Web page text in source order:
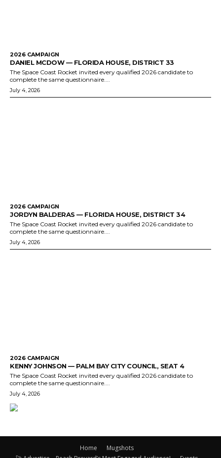
2026 CAMPAIGN
DANIEL MCDOW — FLORIDA HOUSE, DISTRICT 33
The Space Coast Rocket invited every qualified 2026 candidate to
complete the same questionnaire....
July 4, 2026
2026 CAMPAIGN
JORDYN BALDERAS — FLORIDA HOUSE, DISTRICT 34
The Space Coast Rocket invited every qualified 2026 candidate to
complete the same questionnaire....
July 4, 2026
2026 CAMPAIGN
KENNY JOHNSON — PALM BAY CITY COUNCIL, SEAT 4
The Space Coast Rocket invited every qualified 2026 candidate to
complete the same questionnaire....
July 4, 2026
Home
Mugshots